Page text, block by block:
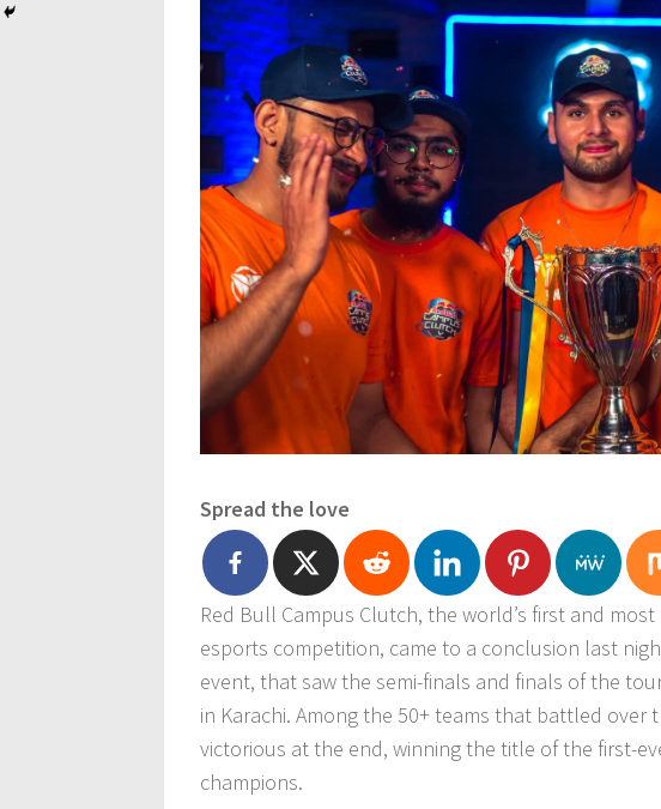
Spread the love
Red Bull Campus Clutch, the world’s first and
esports competition, came to a conclusion last
event, that saw the semi-finals and finals of the
in Karachi. Among the 50+ teams that battled over
victorious at the end, winning the title of the first-
champions.